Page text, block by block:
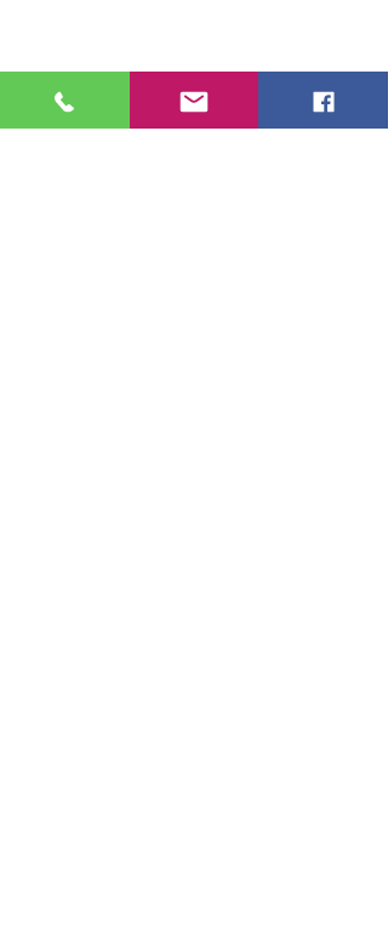
Height: 75" | Weight: 221 lbs
* Note: Tolerance of 1-2" due to
manual measurement